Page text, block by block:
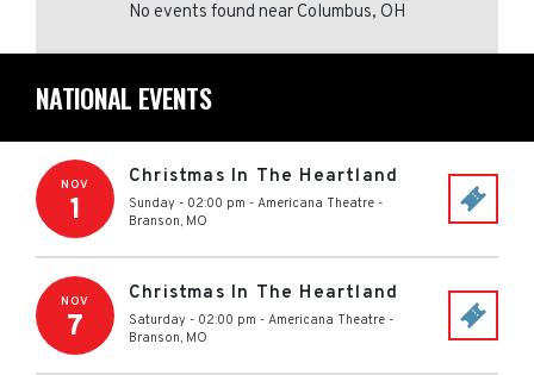
No events found near Columbus, OH
NATIONAL EVENTS
NOV
1
Christmas In The Heartland
Sunday - 02:00 pm - Americana Theatre -
Branson, MO
NOV
7
Christmas In The Heartland
Saturday - 02:00 pm - Americana Theatre -
Branson, MO